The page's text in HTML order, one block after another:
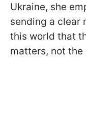
Ukraine, she
sending a clear
this world that
matters, not